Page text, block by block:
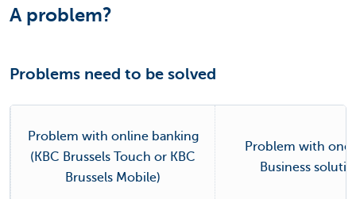
A problem?
Problems need to be solved
Problem with online banking
(KBC Brussels Touch or KBC
Brussels Mobile)
Problem with one
Business